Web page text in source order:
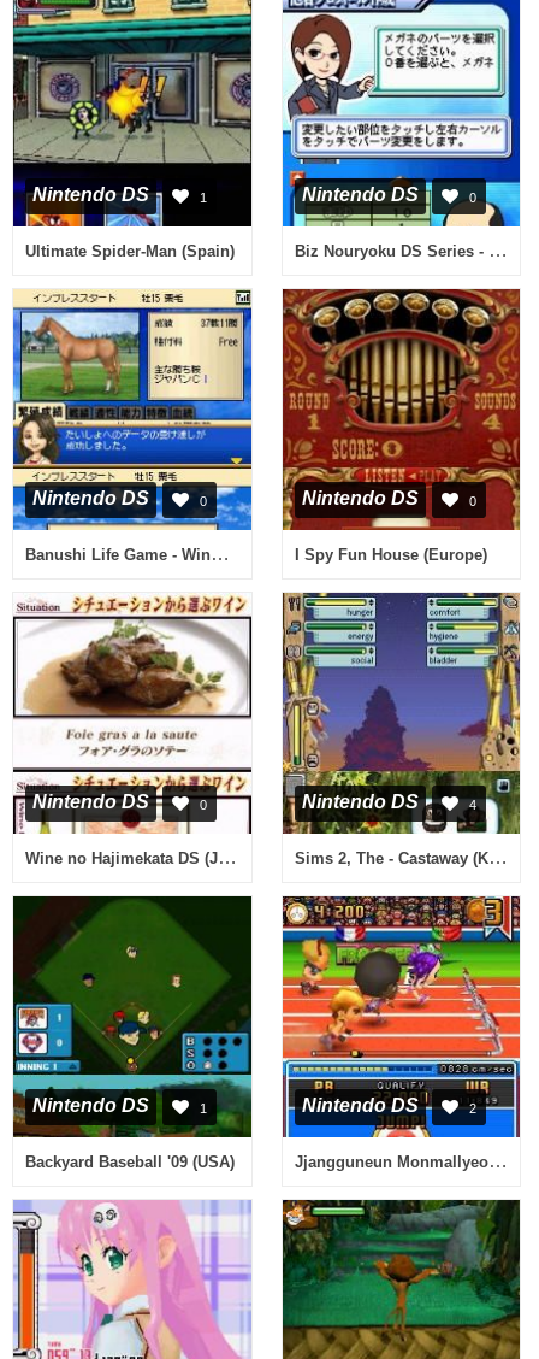
Nintendo DS 1
Ultimate Spider-Man (Spain)
Nintendo DS 0
Biz Nouryoku DS Series - Miryoku Kaikaku (Japan)
Nintendo DS 0
Banushi Life Game - Winner's Circle (Japan)
Nintendo DS 0
I Spy Fun House (Europe)
Nintendo DS 0
Wine no Hajimekata DS (Japan)
Nintendo DS 4
Sims 2, The - Castaway (Korea)
Nintendo DS 1
Backyard Baseball '09 (USA)
Nintendo DS 2
Jjangguneun Monmallyeo DS - Alssongdalssong Crayon Daejakjeon! (Korea)